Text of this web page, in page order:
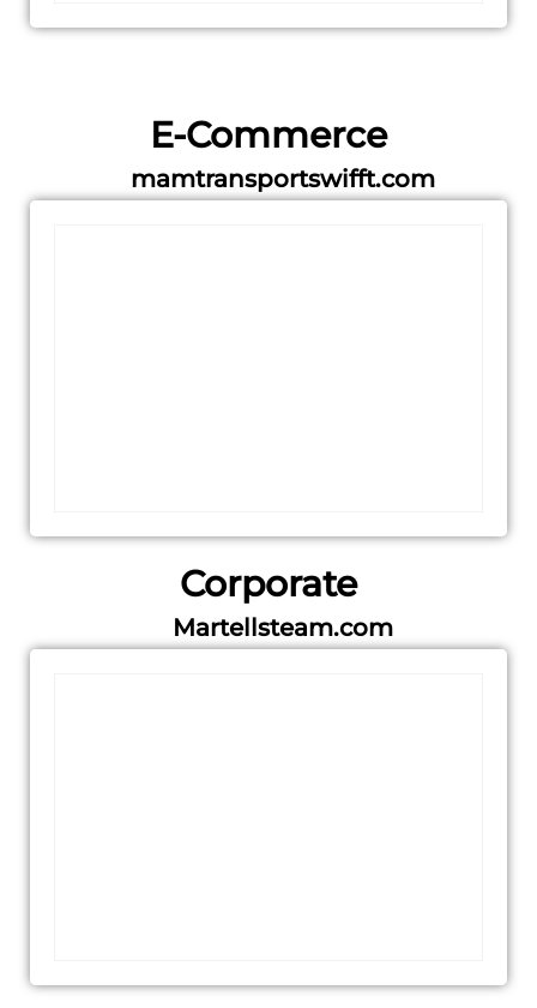
E-Commerce
mamtransportswifft.com
Corporate
Martellsteam.com